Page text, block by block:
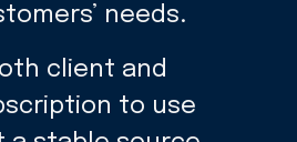
needs.
client and
to use